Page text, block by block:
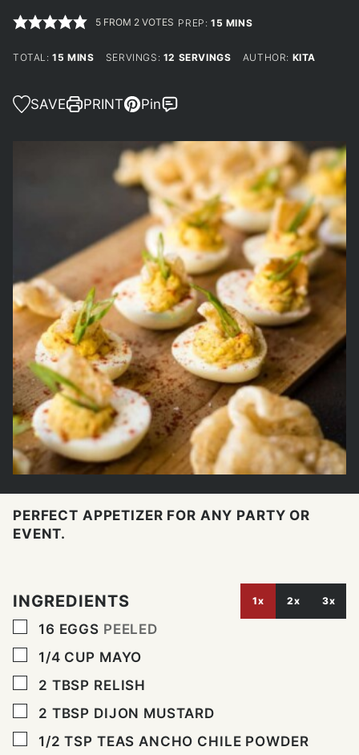
5 FROM 2 VOTES PREP:15 MINUTES
MINS
TOTAL:15 MINUTES
MINS SERVINGS: 12 SERVINGS AUTHOR: KITA
SAVE PRINT Pin
PERFECT APPETIZER FOR ANY PARTY OR
EVENT.
INGREDIENTS 1x 2x 3x
▢
16 EGGS PEELED
▢
1/4 CUP MAYO
▢
2 TBSP RELISH
▢
2 TBSP DIJON MUSTARD
▢
1/2 TSP TEAS ANCHO CHILE POWDER